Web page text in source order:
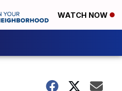
WATCH NOW